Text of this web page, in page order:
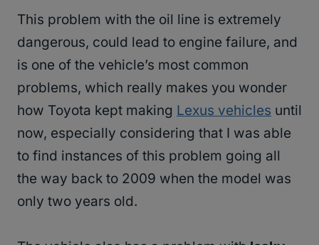
This problem with the oil line is extremely
dangerous, could lead to engine failure, and
is one of the vehicle’s most common
problems, which really makes you wonder
how Toyota kept making Lexus vehicles until
now, especially considering that I was able
to find instances of this problem going all
the way back to 2009 when the model was
only two years old.